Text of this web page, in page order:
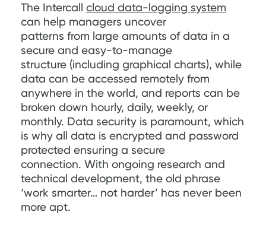
The Intercall cloud data-logging system
can help managers uncover
patterns from large amounts of data in a
secure and easy-to-manage
structure (including graphical charts), while
data can be accessed remotely from
anywhere in the world, and reports can be
broken down hourly, daily, weekly, or
monthly. Data security is paramount, which
is why all data is encrypted and password
protected ensuring a secure
connection. With ongoing research and
technical development, the old phrase
‘work smarter… not harder’ has never been
more apt.